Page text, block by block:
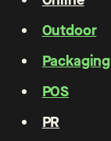
Outdoor
Packaging
POS
PR